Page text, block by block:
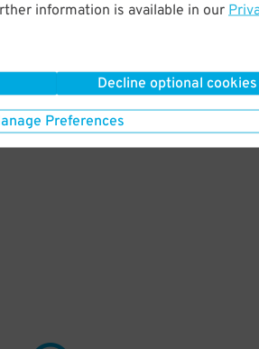
information is available in our
Decline optional cookies
Preferences